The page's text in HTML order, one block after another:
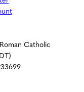
Catholic